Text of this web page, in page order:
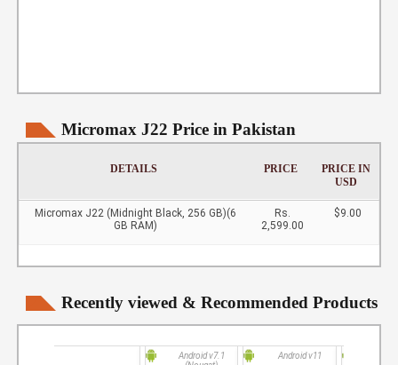
Micromax J22 Price in Pakistan
DETAILS PRICE
PRICE IN
USD
Micromax J22 (Midnight Black, 256 GB)(6
GB RAM)
Rs.
2,599.00
$9.00
Recently viewed & Recommended Products
Android v7.1
Android v11